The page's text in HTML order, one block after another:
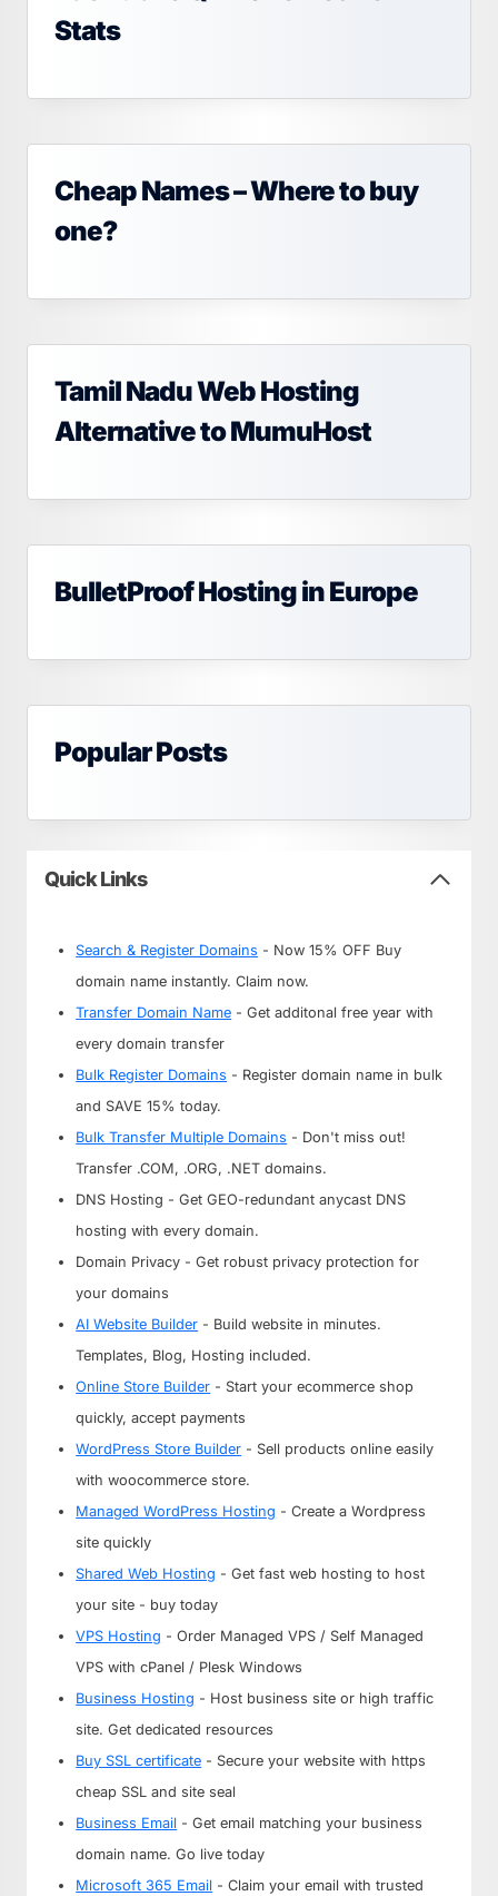
Stats
Cheap Names – Where to buy
one?
Tamil Nadu Web Hosting
Alternative to MumuHost
BulletProof Hosting in Europe
Popular Posts
Quick Links
Search & Register Domains - Now 15% OFF Buy
domain name instantly. Claim now.
Transfer Domain Name - Get additonal free year with
every domain transfer
Bulk Register Domains - Register domain name in bulk
and SAVE 15% today.
Bulk Transfer Multiple Domains - Don't miss out!
Transfer .COM, .ORG, .NET domains.
DNS Hosting - Get GEO-redundant anycast DNS
hosting with every domain.
Domain Privacy - Get robust privacy protection for
your domains
AI Website Builder - Build website in minutes.
Templates, Blog, Hosting included.
Online Store Builder - Start your ecommerce shop
quickly, accept payments
WordPress Store Builder - Sell products online easily
with woocommerce store.
Managed WordPress Hosting - Create a Wordpress
site quickly
Shared Web Hosting - Get fast web hosting to host
your site - buy today
VPS Hosting - Order Managed VPS / Self Managed
VPS with cPanel / Plesk Windows
Business Hosting - Host business site or high traffic
site. Get dedicated resources
Buy SSL certificate - Secure your website with https
cheap SSL and site seal
Business Email - Get email matching your business
domain name. Go live today
Microsoft 365 Email - Claim your email with trusted